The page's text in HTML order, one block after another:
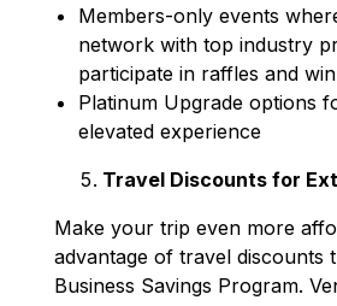
Members-only events
network with top industry
participate in raffles and
Platinum Upgrade options
elevated experience
Travel Discounts for
Make your trip even more
advantage of travel discounts
Business Savings Program.